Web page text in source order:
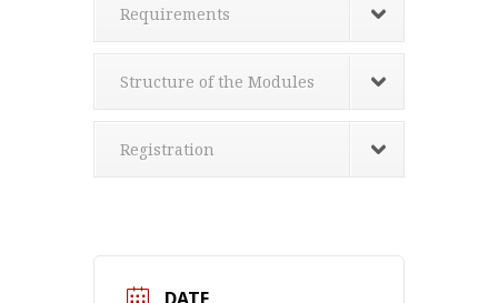
Requirements
Structure of the Modules
Registration